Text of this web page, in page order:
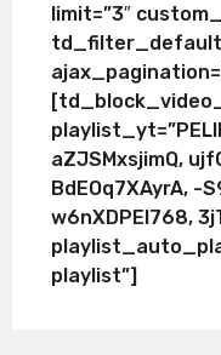
limit=”3″
aZJSMxsjimQ,
BdEOq7XAyrA, -
w6nXDPEI768,
playlist”]